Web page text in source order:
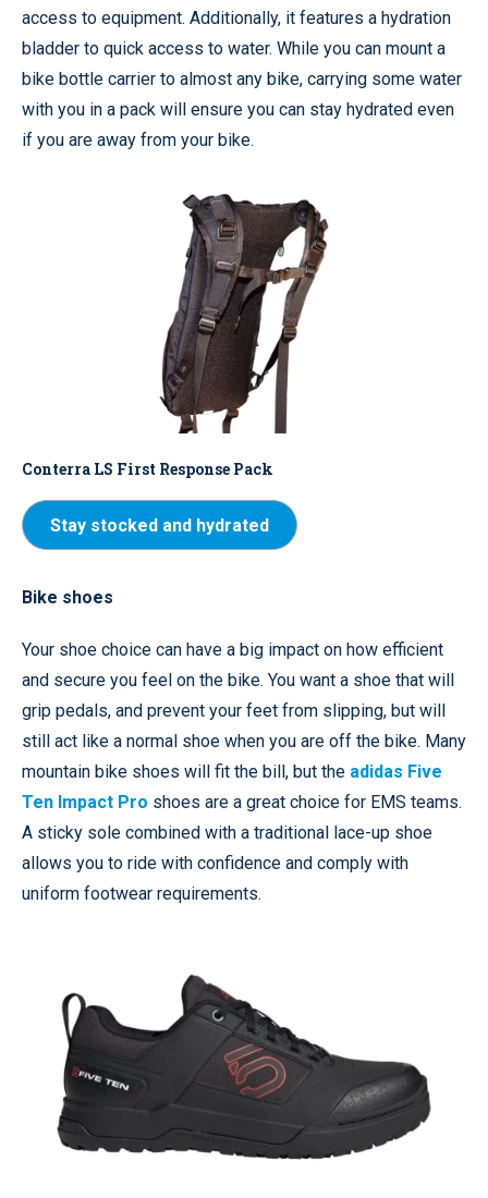
access to equipment. Additionally, it features a hydration
bladder to quick access to water. While you can mount a
bike bottle carrier to almost any bike, carrying some water
with you in a pack will ensure you can stay hydrated even
if you are away from your bike.
Conterra LS First Response Pack
Stay stocked and hydrated
Bike shoes
Your shoe choice can have a big impact on how efficient
and secure you feel on the bike. You want a shoe that will
grip pedals, and prevent your feet from slipping, but will
still act like a normal shoe when you are off the bike. Many
mountain bike shoes will fit the bill, but the adidas Five
Ten Impact Pro shoes are a great choice for EMS teams.
A sticky sole combined with a traditional lace-up shoe
allows you to ride with confidence and comply with
uniform footwear requirements.